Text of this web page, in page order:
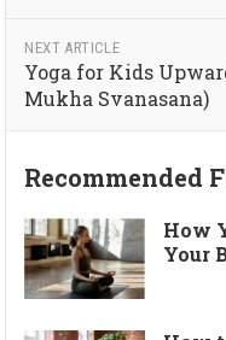
NEXT ARTICLE
Yoga for Kids
Mukha Svanasana)
Recommended
How
Your